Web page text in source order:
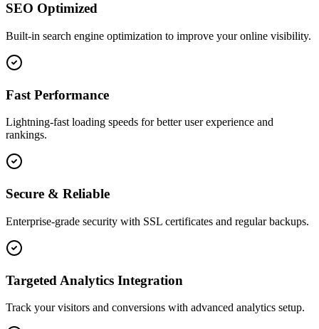
SEO Optimized
Built-in search engine optimization to improve your online visibility.
Fast Performance
Lightning-fast loading speeds for better user experience and
rankings.
Secure & Reliable
Enterprise-grade security with SSL certificates and regular backups.
Targeted Analytics Integration
Track your visitors and conversions with advanced analytics setup.